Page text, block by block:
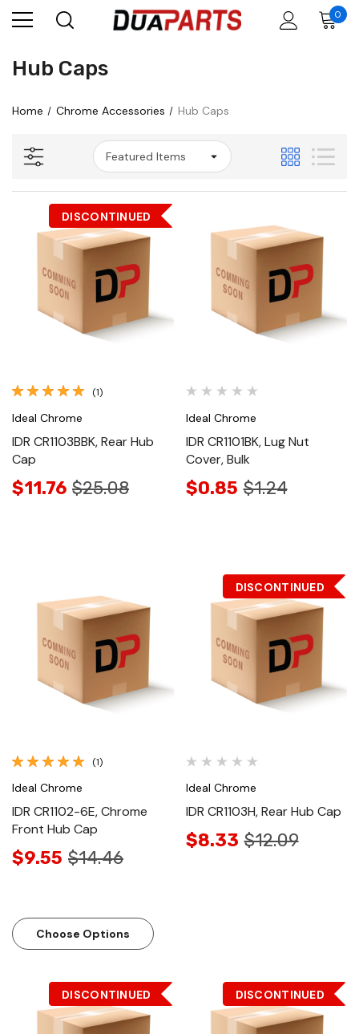
0
Hub Caps
Home Chrome Accessories Hub Caps
DISCONTINUED
(1)
Ideal Chrome
IDR CR1103BBK, Rear Hub
Cap
$11.76 $25.08
Ideal Chrome
IDR CR1101BK, Lug Nut
Cover, Bulk
$0.85 $1.24
(1)
Ideal Chrome
IDR CR1102-6E, Chrome
Front Hub Cap
$9.55 $14.46
Choose Options
DISCONTINUED
Ideal Chrome
IDR CR1103H, Rear Hub Cap
$8.33 $12.09
DISCONTINUED DISCONTINUED